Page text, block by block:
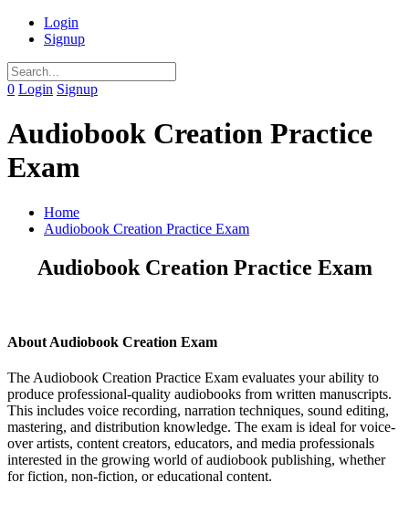
Login
Signup
0 Login Signup
Audiobook Creation Practice
Exam
Home
Audiobook Creation Practice Exam
Audiobook Creation Practice Exam
About Audiobook Creation Exam
The Audiobook Creation Practice Exam evaluates your ability to
produce professional-quality audiobooks from written manuscripts.
This includes voice recording, narration techniques, sound editing,
mastering, and distribution knowledge. The exam is ideal for voice-
over artists, content creators, educators, and media professionals
interested in the growing world of audiobook publishing, whether
for fiction, non-fiction, or educational content.